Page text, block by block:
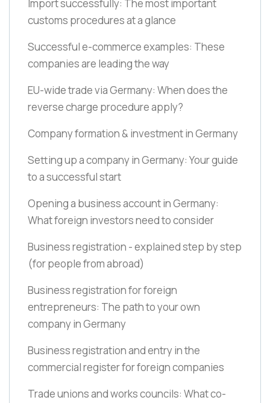
Import successfully: The most important
customs procedures at a glance
Successful e-commerce examples: These
companies are leading the way
EU-wide trade via Germany: When does the
reverse charge procedure apply?
Company formation & investment in Germany
Setting up a company in Germany: Your guide
to a successful start
Opening a business account in Germany:
What foreign investors need to consider
Business registration - explained step by step
(for people from abroad)
Business registration for foreign
entrepreneurs: The path to your own
company in Germany
Business registration and entry in the
commercial register for foreign companies
Trade unions and works councils: What co-